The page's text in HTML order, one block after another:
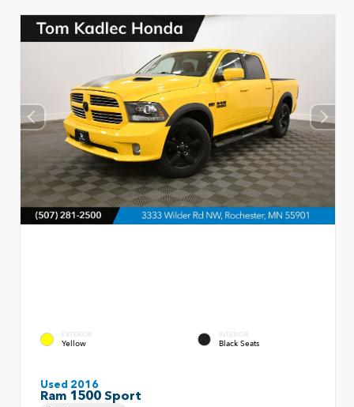
EXTERIOR
Yellow
INTERIOR
Black Seats
Used 2016
Ram 1500 Sport